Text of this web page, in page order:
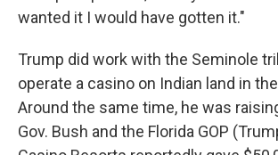
wanted it I would have gotten it."
Trump did work with the Seminole
operate a casino on Indian land in
Around the same time, he was
Gov. Bush and the Florida GOP